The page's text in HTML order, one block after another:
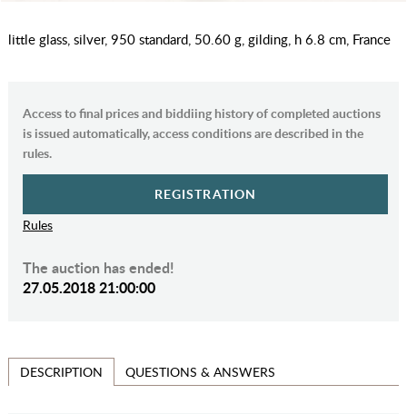
little glass, silver, 950 standard, 50.60 g, gilding, h 6.8 cm, France
Access to final prices and biddiing history of completed auctions
is issued automatically, access conditions are described in the
rules.
REGISTRATION
Rules
The auction has ended!
27.05.2018 21:00:00
DESCRIPTION QUESTIONS & ANSWERS